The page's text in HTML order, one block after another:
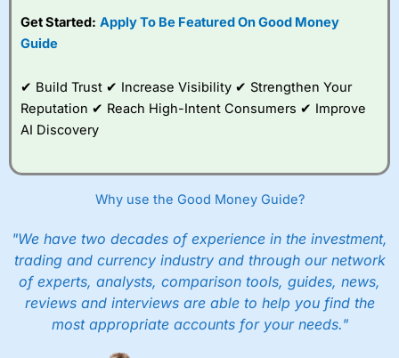
Family plan. You pay a single extra fee of £5 a month,
and their monthly cost is zero. Each member can invest
However, they will still pay normal dealing commissions
when they buy and sell investments.
Get £200 when you refer a friend to
year’s service plan for free – saving £120. To qualify,
your friend must transfer or fund their account with at
your friend will not receive the usually monthly free
trade.
Pros
Low share dealing commission
£1 minimum deposit makes it easy to get started
One free share deal per month
Get Started: Apply To Be Featured On Good Money
Guide
✔ Build Trust ✔ Increase Visibility ✔ Strengthen Your
Reputation ✔ Reach High-Intent Consumers ✔ Improve
AI Discovery
Why use the Good Money Guide?
"We have two decades of experience in the investment,
trading and currency industry and through our network
of experts, analysts, comparison tools, guides, news,
reviews and interviews are able to help you find the
most appropriate accounts for your needs."